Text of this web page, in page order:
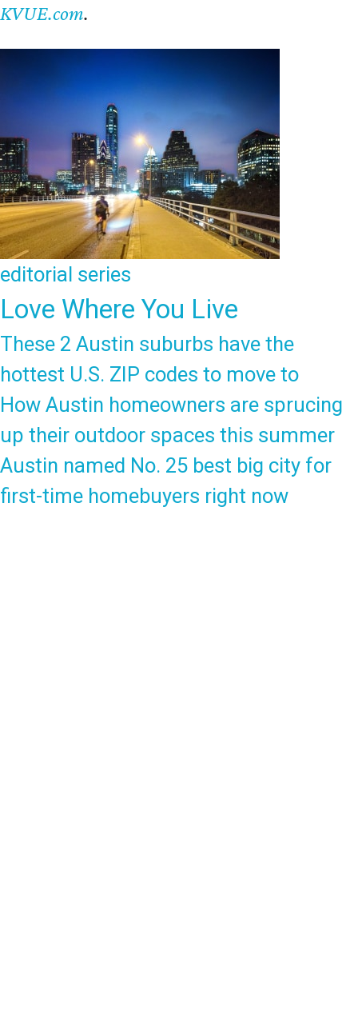
KVUE.com.
editorial series
Love Where You Live
These 2 Austin suburbs have the
hottest U.S. ZIP codes to move to
How Austin homeowners are sprucing
up their outdoor spaces this summer
Austin named No. 25 best big city for
first-time homebuyers right now